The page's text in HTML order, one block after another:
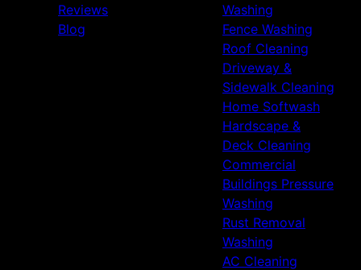
Reviews
Blog
Washing
Fence Washing
Roof Cleaning
Driveway &
Sidewalk Cleaning
Home Softwash
Hardscape &
Deck Cleaning
Commercial
Buildings Pressure
Washing
Rust Removal
Washing
AC Cleaning